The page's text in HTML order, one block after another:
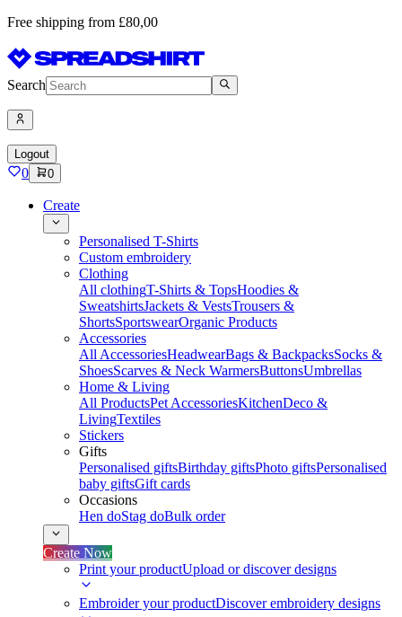
Free shipping from £80,00
Search
Logout
0 0
Create
Personalised T-Shirts
Custom embroidery
Clothing
All clothingT-Shirts & TopsHoodies &
SweatshirtsJackets & VestsTrousers &
ShortsSportswearOrganic Products
Accessories
All AccessoriesHeadwearBags & BackpacksSocks &
ShoesScarves & Neck WarmersButtonsUmbrellas
Home & Living
All ProductsPet AccessoriesKitchenDeco &
LivingTextiles
Stickers
Gifts
Personalised giftsBirthday giftsPhoto giftsPersonalised
baby giftsGift cards
Occasions
Hen doStag doBulk order
Create Now
Print your productUpload or discover designs
Embroider your productDiscover embroidery designs